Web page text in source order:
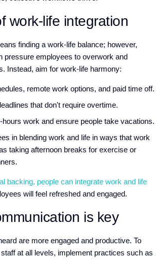
work-life integration
finding a work-life balance; however,
pressure employees to overwork and
Instead, aim for work-life harmony:
remote work options, and paid time off.
that don't require overtime.
hours work and ensure people take vacations.
in blending work and life in ways that work
taking afternoon breaks for exercise or
backing, people can integrate work and life
will feel refreshed and engaged.
is key
are more engaged and productive. To
at all levels, implement practices such as